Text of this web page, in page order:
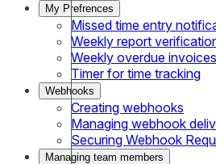
My Prefrences
Missed time entry
Weekly report
Weekly overdue
Timer for time tracking
Webhooks
Creating webhooks
Managing webhook
Securing Webhook
Managing team members